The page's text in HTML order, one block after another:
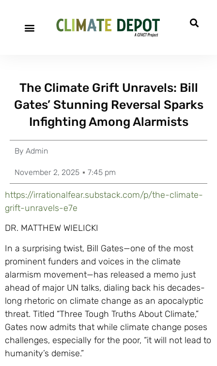
The Climate Grift Unravels: Bill
Gates’ Stunning Reversal Sparks
Infighting Among Alarmists
By Admin
November 2, 2025 7:45 pm
https://irrationalfear.substack.com/p/the-climate-
grift-unravels-e7e
DR. MATTHEW WIELICKI
In a surprising twist, Bill Gates—one of the most
prominent funders and voices in the climate
alarmism movement—has released a memo just
ahead of major UN talks, dialing back his decades-
long rhetoric on climate change as an apocalyptic
threat. Titled “Three Tough Truths About Climate,”
Gates now admits that while climate change poses
challenges, especially for the poor, “it will not lead to
humanity’s demise.”